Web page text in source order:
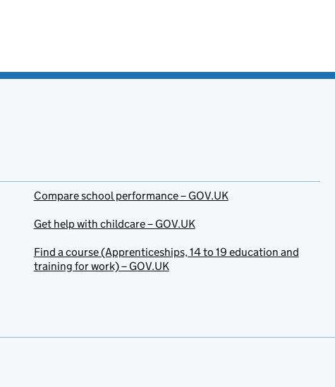
Compare school performance – GOV.UK
Get help with childcare – GOV.UK
Find a course (Apprenticeships, 14 to 19 education and
training for work) – GOV.UK